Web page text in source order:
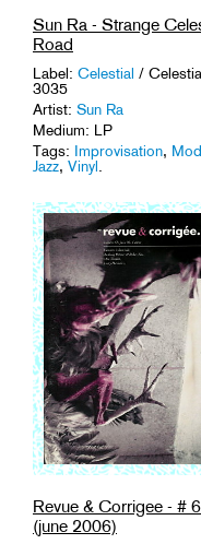
Sun Ra - Strange
Road
Label: Celestial /
3035
Artist: Sun Ra
Medium: LP
Tags: Improvisation,
Jazz, Vinyl
Revue & Corrigee - #
(june 2006)